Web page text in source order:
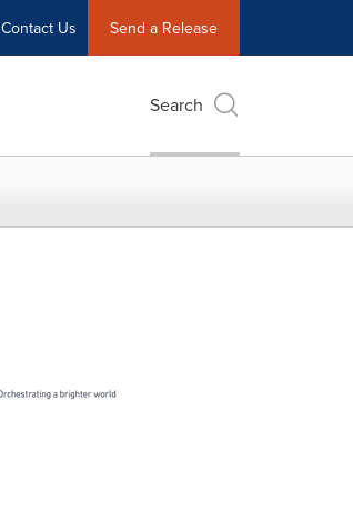
Contact Us Send a Release
Search